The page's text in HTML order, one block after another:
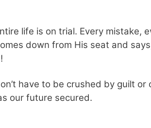
life is on trial. Every mistake,
down from His seat and
have to be crushed by guilt
our future secured.